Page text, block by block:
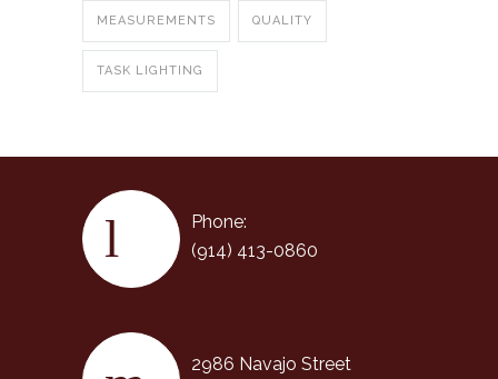
MEASUREMENTS QUALITY
TASK LIGHTING
Phone:
(914) 413-0860
2986 Navajo Street